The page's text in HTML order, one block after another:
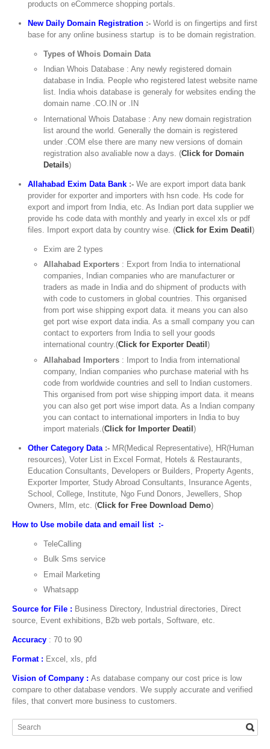
products on eCommerce shopping portals.
New Daily Domain Registration :- World is on fingertips and first
base for any online business startup is to be domain registration.
Types of Whois Domain Data
Indian Whois Database : Any newly registered domain
database in India. People who registered latest website name
list. India whois database is generaly for websites ending the
domain name .CO.IN or .IN
International Whois Database : Any new domain registration
list around the world. Generally the domain is registered
under .COM else there are many new versions of domain
registration also avaliable now a days. (Click for Domain
Details)
Allahabad Exim Data Bank :- We are export import data bank
provider for exporter and importers with hsn code. Hs code for
export and import from India, etc. As Indian port data supplier we
provide hs code data with monthly and yearly in excel xls or pdf
files. Import export data by country wise. (Click for Exim Deatil)
Exim are 2 types
Allahabad Exporters : Export from India to international
companies, Indian companies who are manufacturer or
traders as made in India and do shipment of products with
with code to customers in global countries. This organised
from port wise shipping export data. it means you can also
get port wise export data india. As a small company you can
contact to exporters from India to sell your goods
international country.(Click for Exporter Deatil)
Allahabad Importers : Import to India from international
company, Indian companies who purchase material with hs
code from worldwide countries and sell to Indian customers.
This organised from port wise shipping import data. it means
you can also get port wise import data. As a Indian company
you can contact to international importers in India to buy
import materials.(Click for Importer Deatil)
Other Category Data :- MR(Medical Representative), HR(Human
resources), Voter List in Excel Format, Hotels & Restaurants,
Education Consultants, Developers or Builders, Property Agents,
Exporter Importer, Study Abroad Consultants, Insurance Agents,
School, College, Institute, Ngo Fund Donors, Jewellers, Shop
Owners, Mlm, etc. (Click for Free Download Demo)
How to Use mobile data and email list :-
TeleCalling
Bulk Sms service
Email Marketing
Whatsapp
Source for File : Business Directory, Industrial directories, Direct
source, Event exhibitions, B2b web portals, Software, etc.
Accuracy : 70 to 90
Format : Excel, xls, pfd
Vision of Company : As database company our cost price is low
compare to other database vendors. We supply accurate and verified
files, that convert more business to customers.